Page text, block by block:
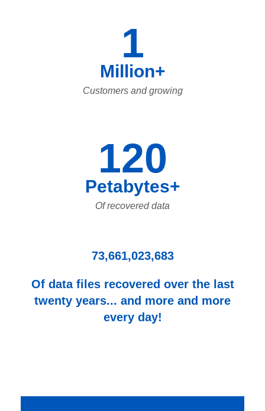
1
Million+
Customers and growing
120
Petabytes+
Of recovered data
73,661,023,683
Of data files recovered over the last
twenty years... and more and more
every day!